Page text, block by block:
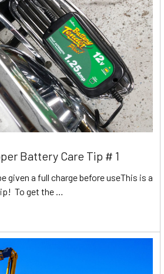
Battery Care Tip # 1
given a full charge before useThis is a
To get the …